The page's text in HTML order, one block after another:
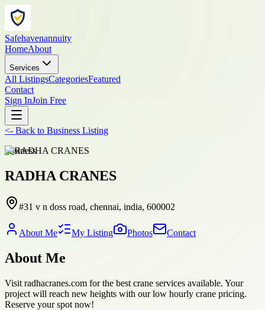
Safehavenannuity
HomeAbout
Services
All ListingsCategoriesFeatured
Contact
Sign InJoin Free
<- Back to Business Listing
business
RADHA CRANES
#31 v n doss road, chennai, india, 600002
About Me My Listing Photos Contact
About Me
Visit radhacranes.com for the best crane services available. Your
project will reach new heights with our low hourly crane pricing.
Reserve your spot now!